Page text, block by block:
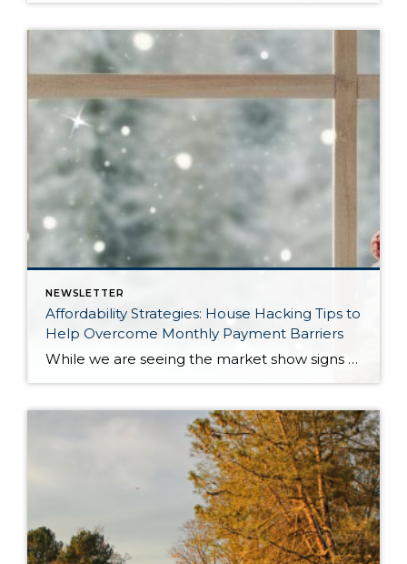
NEWSLETTER
Affordability Strategies: House Hacking Tips to
Help Overcome Monthly Payment Barriers
While we are seeing the market show signs of improvement and uptick in activity in Q4 2025, the biggest challenge we see in the real estate market is affordability. Prices in our area have remained stable after many years of appreciation, and interest rates, while improving, are hovering around 6.25%. This combination has monthly payments expensive, […]